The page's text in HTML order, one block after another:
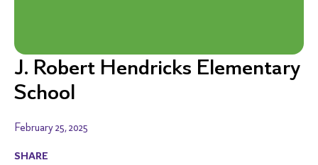
J. Robert Hendricks Elementary
School
SHARE
February 25, 2025